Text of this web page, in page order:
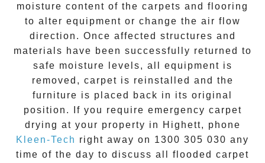
moisture content of the carpets and flooring
to alter equipment or change the air flow
direction. Once affected structures and
materials have been successfully returned to
safe moisture levels, all equipment is
removed, carpet is reinstalled and the
furniture is placed back in its original
position. If you require emergency carpet
drying at your property in Highett, phone
Kleen-Tech right away on 1300 305 030 any
time of the day to discuss all flooded carpet